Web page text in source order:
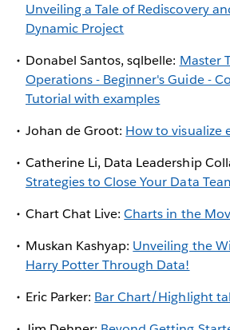
Unveiling a Tale of Rediscovery
Dynamic Project
Donabel Santos, sqlbelle: Master
Operations - Beginner's Guide -
Tutorial with examples
Johan de Groot: How to visualize
Catherine Li, Data Leadership
Strategies to Close Your Data
Chart Chat Live:Charts in the
Muskan Kashyap: Unveiling the
Harry Potter Through Data!
Eric Parker: Bar Chart/Highlight